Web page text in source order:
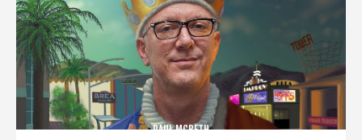
PAUL MCBETH